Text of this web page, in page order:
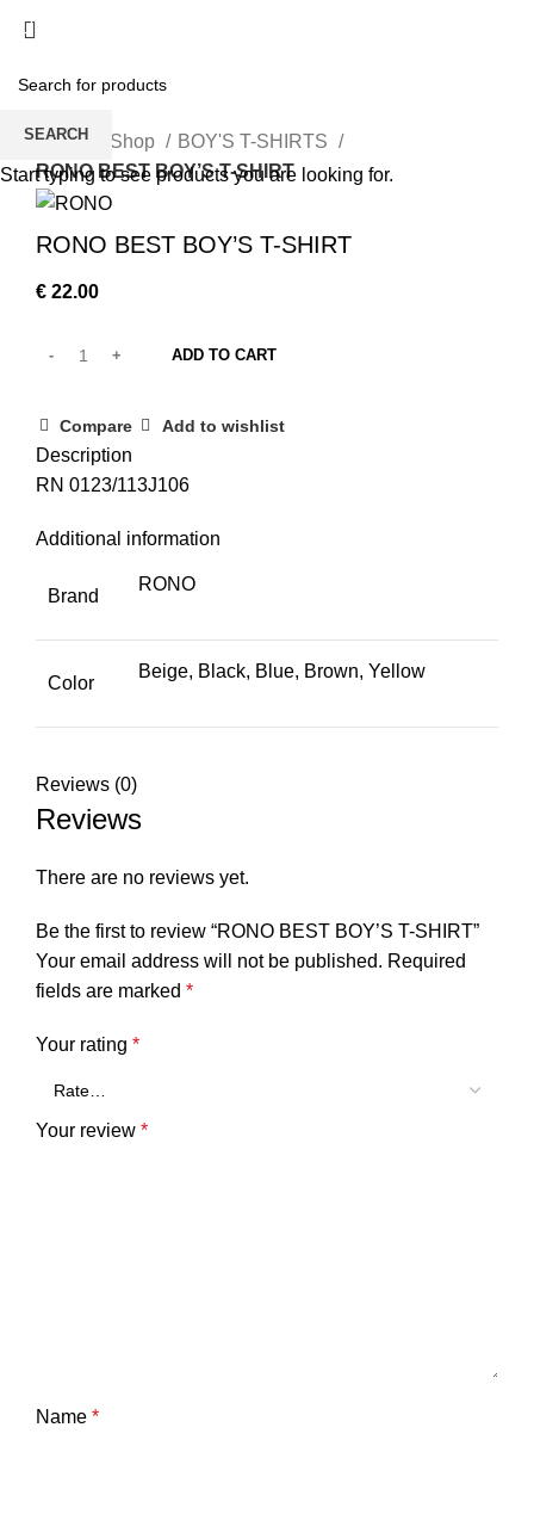
Home Shop
BOY'S T-SHIRTS
RONO BEST BOY’S T-SHIRT
RONO BEST BOY’S T-SHIRT
€ 22.00
ADD TO CART
Compare Add to wishlist
Description
RN 0123/113J106
Additional information
Brand
RONO
Color
Beige, Black, Blue, Brown, Yellow
Reviews (0)
Reviews
There are no reviews yet.
Be the first to review “RONO BEST BOY’S T-SHIRT”
Your email address will not be published. Required
fields are marked *
Your rating *
Your review *
Name *
SEARCH
Start typing to see products you are looking for.